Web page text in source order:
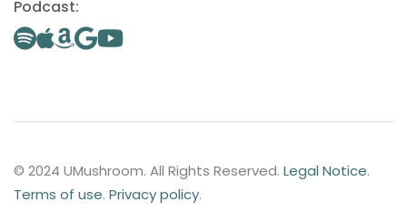
Podcast:
© 2024 UMushroom. All Rights Reserved. Legal Notice.
Terms of use. Privacy policy.